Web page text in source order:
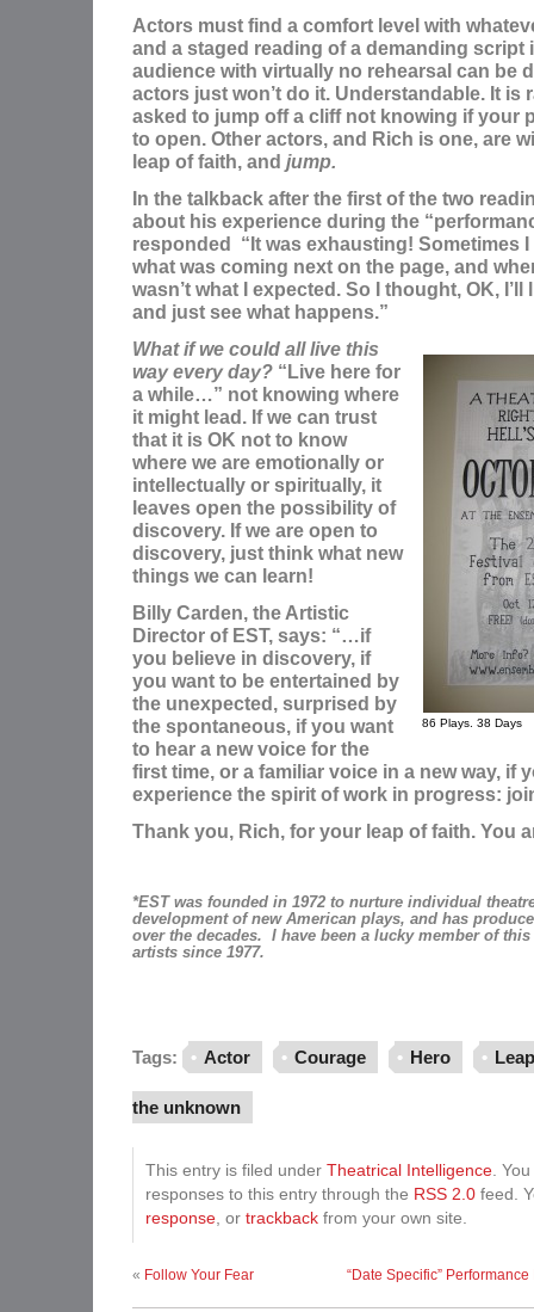
Actors must find a comfort level with
and a staged reading of a demanding script
audience with virtually no rehearsal can be
actors just won’t do it. Understandable. It is
asked to jump off a cliff not knowing if your
to open. Other actors, and Rich is one, are
leap of faith, and jump.
In the talkback after the first of the two
about his experience during the
responded “It was exhausting! Sometimes I
what was coming next on the page, and
wasn’t what I expected. So I thought, OK,
and just see what happens.”
86 Plays. 38 Days
What if we could all live this
way every day?“Live here for
a while…” not knowing where
it might lead. If we can trust
that it is OK not to know
where we are emotionally or
intellectually or spiritually, it
leaves open the possibility of
discovery. If we are open to
discovery, just think what new
things we can learn!
Billy Carden, the Artistic
Director of EST, says: “…if
you believe in discovery, if
you want to be entertained by
the unexpected, surprised by
the spontaneous, if you want
to hear a new voice for the
first time, or a familiar voice in a new way, if
experience the spirit of work in progress:
Thank you, Rich, for your leap of faith. You
*EST was founded in 1972 to nurture individual
development of new American plays, and has
over the decades. I have been a lucky member of this
artists since 1977.
Tags: Actor Courage Hero
the unknown
This entry is filed under Theatrical Intelligence.
responses to this entry through the RSS 2.0feed.
response, or trackbackfrom your own site.
« Follow Your Fear “Date Specific”